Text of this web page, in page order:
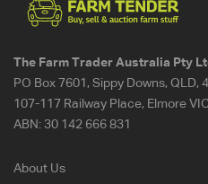
The Farm Trader Australia Pty
PO Box 7601, Sippy Downs, QLD,
107-117 Railway Place, Elmore
ABN: 30 142 666 831
About Us